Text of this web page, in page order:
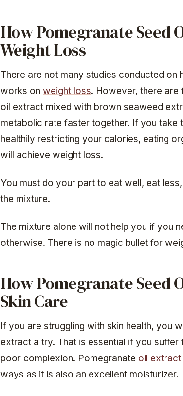
How Pomegranate Seed
Weight Loss
There are not many studies conducted on
works on weight loss. However, there are
oil extract mixed with brown seaweed
metabolic rate faster together. If you take
healthily restricting your calories, eating
will achieve weight loss.
You must do your part to eat well, eat
the mixture.
The mixture alone will not help you if you
otherwise. There is no magic bullet for
How Pomegranate Seed
Skin Care
If you are struggling with skin health, you
extract a try. That is essential if you suffer
poor complexion. Pomegranate oil extract
ways as it is also an excellent moisturizer.